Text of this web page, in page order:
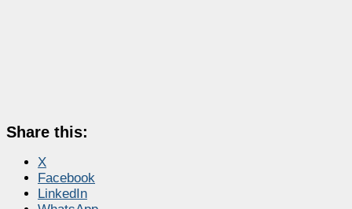
Share this:
X
Facebook
LinkedIn